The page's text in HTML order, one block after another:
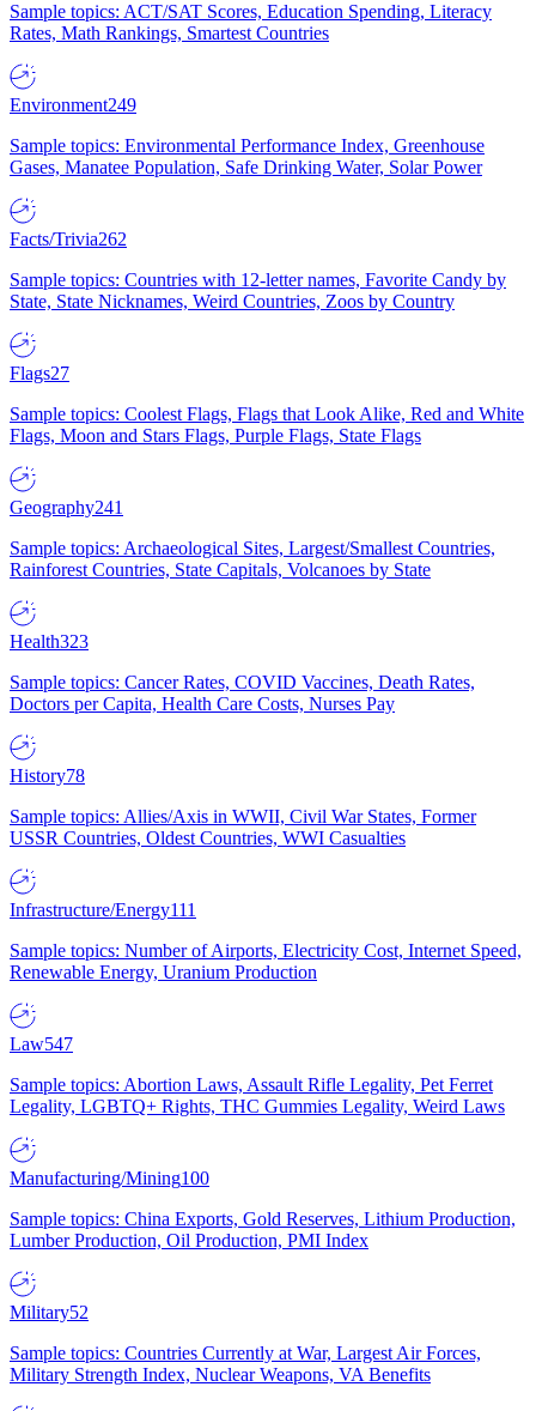
Sample topics: ACT/SAT Scores, Education Spending, Literacy
Rates, Math Rankings, Smartest Countries
Environment249
Sample topics: Environmental Performance Index, Greenhouse
Gases, Manatee Population, Safe Drinking Water, Solar Power
Facts/Trivia262
Sample topics: Countries with 12-letter names, Favorite Candy by
State, State Nicknames, Weird Countries, Zoos by Country
Flags27
Sample topics: Coolest Flags, Flags that Look Alike, Red and White
Flags, Moon and Stars Flags, Purple Flags, State Flags
Geography241
Sample topics: Archaeological Sites, Largest/Smallest Countries,
Rainforest Countries, State Capitals, Volcanoes by State
Health323
Sample topics: Cancer Rates, COVID Vaccines, Death Rates,
Doctors per Capita, Health Care Costs, Nurses Pay
History78
Sample topics: Allies/Axis in WWII, Civil War States, Former
USSR Countries, Oldest Countries, WWI Casualties
Infrastructure/Energy111
Sample topics: Number of Airports, Electricity Cost, Internet Speed,
Renewable Energy, Uranium Production
Law547
Sample topics: Abortion Laws, Assault Rifle Legality, Pet Ferret
Legality, LGBTQ+ Rights, THC Gummies Legality, Weird Laws
Manufacturing/Mining100
Sample topics: China Exports, Gold Reserves, Lithium Production,
Lumber Production, Oil Production, PMI Index
Military52
Sample topics: Countries Currently at War, Largest Air Forces,
Military Strength Index, Nuclear Weapons, VA Benefits